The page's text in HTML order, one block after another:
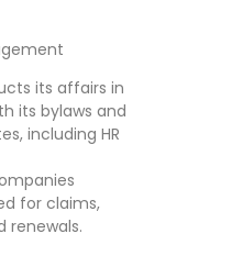
its affairs in
its bylaws and
including HR
for claims,
renewals.